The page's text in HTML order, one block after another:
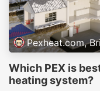
Pexheat.com,
Which PEX is
heating system?